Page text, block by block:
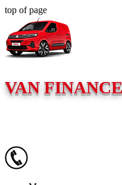
top of page
VAN FINANCE